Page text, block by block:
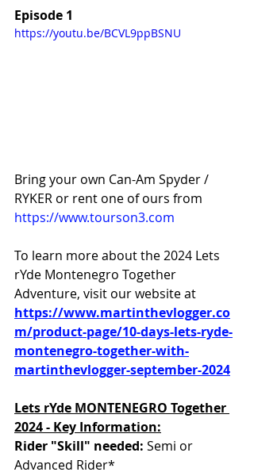
Episode 1
https://youtu.be/BCVL9ppBSNU
Bring your own Can-Am Spyder /
RYKER or rent one of ours from
https://www.tourson3.com
To learn more about the 2024 Lets
rYde Montenegro Together
Adventure, visit our website at
https://www.martinthevlogger.co
m/product-page/10-days-lets-ryde-
montenegro-together-with-
martinthevlogger-september-2024
Lets rYde MONTENEGRO Together
2024 - Key Information:
Rider "Skill" needed: Semi or
Advanced Rider*